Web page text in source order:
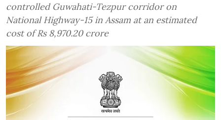
controlled Guwahati-Tezpur corridor on
National Highway-15 in Assam at an estimated
cost of Rs 8,970.20 crore